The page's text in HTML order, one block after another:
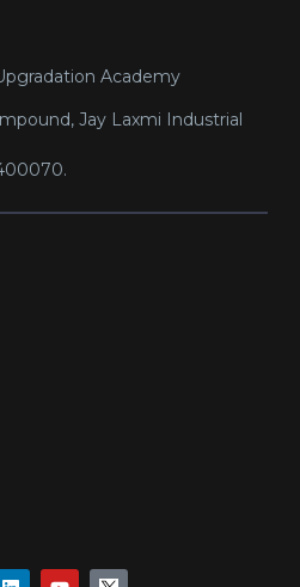
Academy
Jay Laxmi Industrial